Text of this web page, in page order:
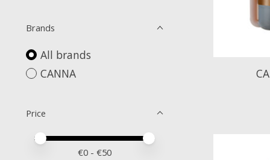
Brands
All brands
CANNA
Price
Price minimum value
Price maximum value
€0 - €50